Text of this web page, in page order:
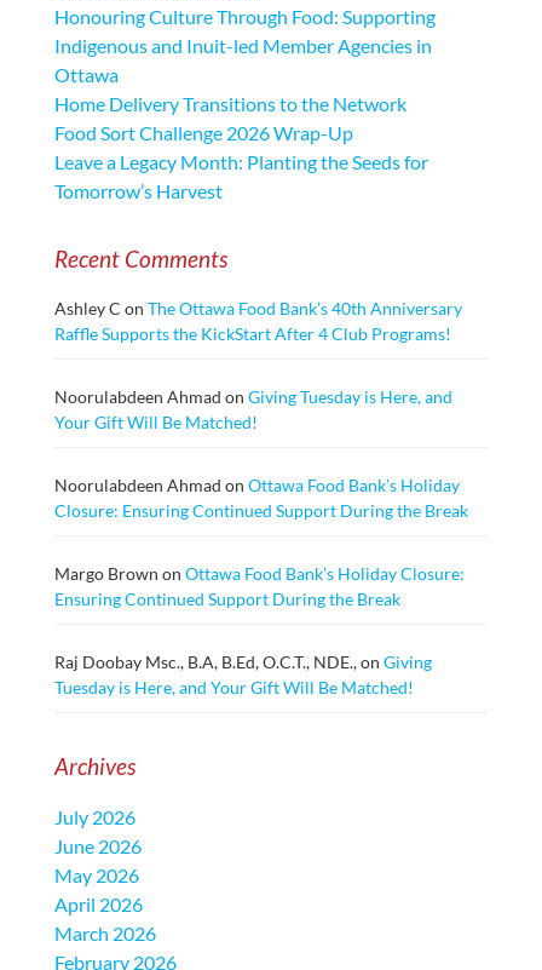
Honouring Culture Through Food: Supporting
Indigenous and Inuit-led Member Agencies in
Ottawa
Home Delivery Transitions to the Network
Food Sort Challenge 2026 Wrap-Up
Leave a Legacy Month: Planting the Seeds for
Tomorrow’s Harvest
Recent Comments
Ashley C on The Ottawa Food Bank’s 40th Anniversary
Raffle Supports the KickStart After 4 Club Programs!
Noorulabdeen Ahmad on Giving Tuesday is Here, and
Your Gift Will Be Matched!
Noorulabdeen Ahmad on Ottawa Food Bank’s Holiday
Closure: Ensuring Continued Support During the Break
Margo Brown on Ottawa Food Bank’s Holiday Closure:
Ensuring Continued Support During the Break
Raj Doobay Msc., B.A, B.Ed, O.C.T., NDE.,on Giving
Tuesday is Here, and Your Gift Will Be Matched!
Archives
July 2026
June 2026
May 2026
April 2026
March 2026
February 2026